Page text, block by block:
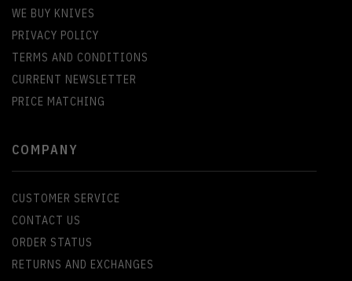
WE BUY KNIVES
PRIVACY POLICY
TERMS AND CONDITIONS
CURRENT NEWSLETTER
PRICE MATCHING
COMPANY
CUSTOMER SERVICE
CONTACT US
ORDER STATUS
RETURNS AND EXCHANGES